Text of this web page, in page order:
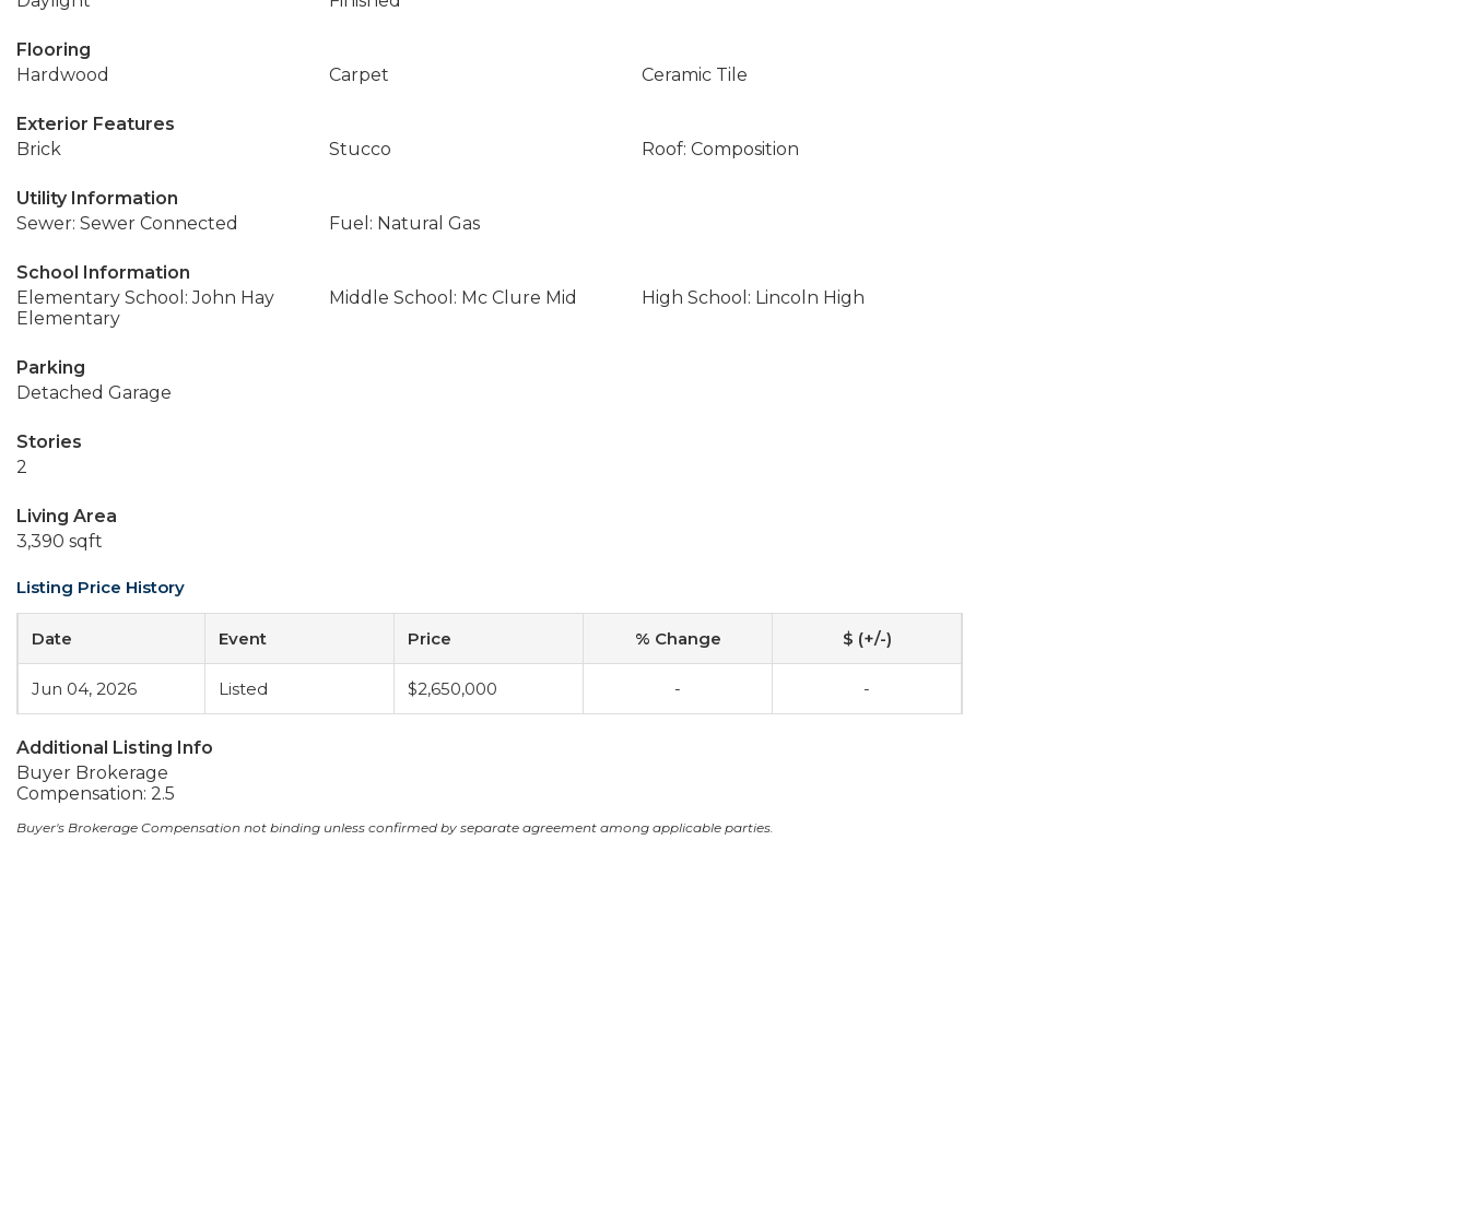
Flooring
Hardwood
Carpet Ceramic Tile
Exterior Features
Brick
Stucco Roof: Composition
Utility Information
Sewer: Sewer Connected
Fuel: Natural Gas
School Information
Elementary School: John Hay
Elementary
Middle School: Mc Clure Mid High School: Lincoln High
Parking
Detached Garage
Stories
2
Living Area
3,390 sqft
Listing Price History
Date Event Price % Change $ (+/-)
Jun 04, 2026 Listed $2,650,000 - -
Additional Listing Info
Buyer Brokerage
Compensation: 2.5
Buyer's Brokerage Compensation not binding unless confirmed by separate agreement among applicable parties.